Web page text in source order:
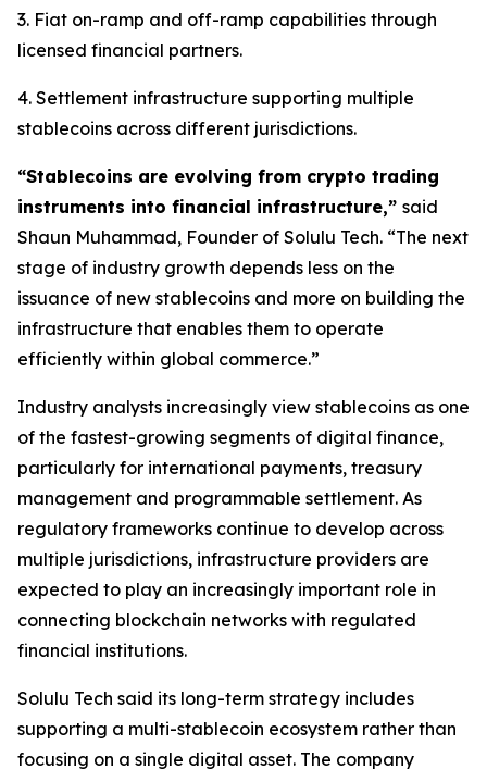
3. Fiat on-ramp and off-ramp capabilities through
licensed financial partners.
4. Settlement infrastructure supporting multiple
stablecoins across different jurisdictions.
“Stablecoins are evolving from crypto trading
instruments into financial infrastructure,” said
Shaun Muhammad, Founder of Solulu Tech. “The next
stage of industry growth depends less on the
issuance of new stablecoins and more on building the
infrastructure that enables them to operate
efficiently within global commerce.”
Industry analysts increasingly view stablecoins as one
of the fastest-growing segments of digital finance,
particularly for international payments, treasury
management and programmable settlement. As
regulatory frameworks continue to develop across
multiple jurisdictions, infrastructure providers are
expected to play an increasingly important role in
connecting blockchain networks with regulated
financial institutions.
Solulu Tech said its long-term strategy includes
supporting a multi-stablecoin ecosystem rather than
focusing on a single digital asset. The company